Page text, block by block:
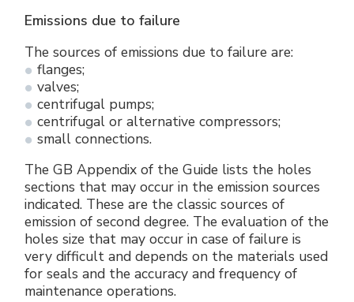
Emissions due to failure
The sources of emissions due to failure are:
flanges;
valves;
centrifugal pumps;
centrifugal or alternative compressors;
small connections.
The GB Appendix of the Guide lists the holes
sections that may occur in the emission sources
indicated. These are the classic sources of
emission of second degree. The evaluation of the
holes size that may occur in case of failure is
very difficult and depends on the materials used
for seals and the accuracy and frequency of
maintenance operations.